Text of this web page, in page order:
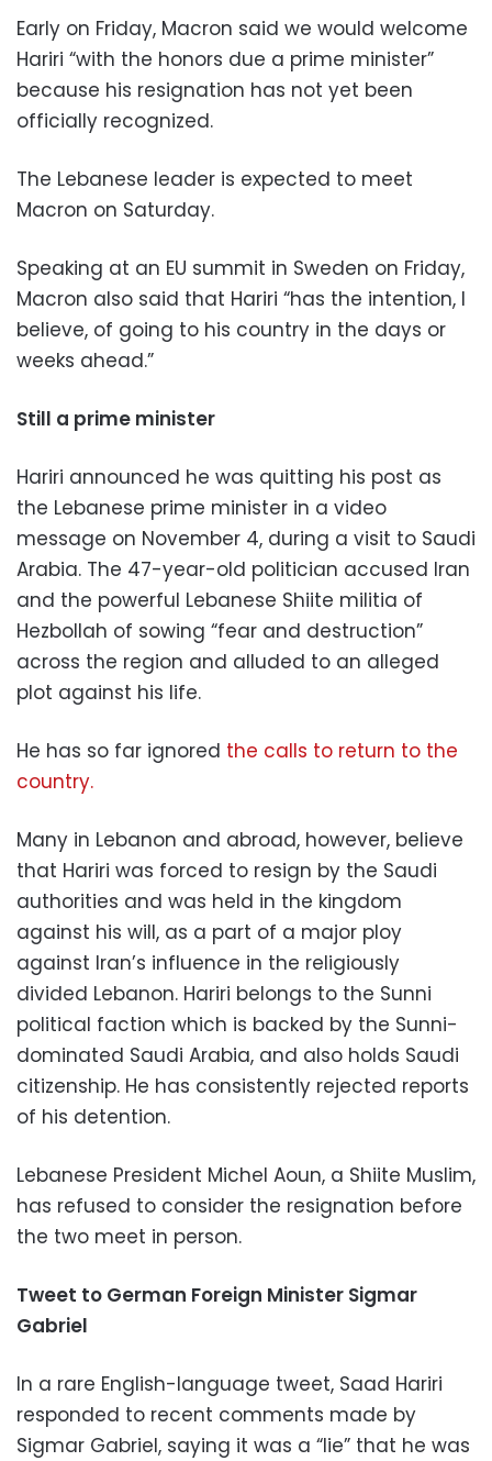
Early on Friday, Macron said we would welcome
Hariri “with the honors due a prime minister”
because his resignation has not yet been
officially recognized.
The Lebanese leader is expected to meet
Macron on Saturday.
Speaking at an EU summit in Sweden on Friday,
Macron also said that Hariri “has the intention, I
believe, of going to his country in the days or
weeks ahead.”
Still a prime minister
Hariri announced he was quitting his post as
the Lebanese prime minister in a video
message on November 4, during a visit to Saudi
Arabia. The 47-year-old politician accused Iran
and the powerful Lebanese Shiite militia of
Hezbollah of sowing “fear and destruction”
across the region and alluded to an alleged
plot against his life.
He has so far ignored the calls to return to the
country.
Many in Lebanon and abroad, however, believe
that Hariri was forced to resign by the Saudi
authorities and was held in the kingdom
against his will, as a part of a major ploy
against Iran’s influence in the religiously
divided Lebanon. Hariri belongs to the Sunni
political faction which is backed by the Sunni-
dominated Saudi Arabia, and also holds Saudi
citizenship. He has consistently rejected reports
of his detention.
Lebanese President Michel Aoun, a Shiite Muslim,
has refused to consider the resignation before
the two meet in person.
Tweet to German Foreign Minister Sigmar
Gabriel
In a rare English-language tweet, Saad Hariri
responded to recent comments made by
Sigmar Gabriel, saying it was a “lie” that he was